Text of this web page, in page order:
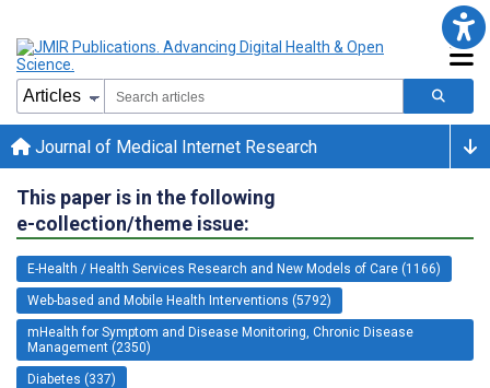
Journal of Medical Internet Research
This paper is in the following
e-collection/theme issue:
E-Health / Health Services Research and New Models of Care (1166)
Web-based and Mobile Health Interventions (5792)
mHealth for Symptom and Disease Monitoring, Chronic Disease
Management (2350)
Diabetes (337)